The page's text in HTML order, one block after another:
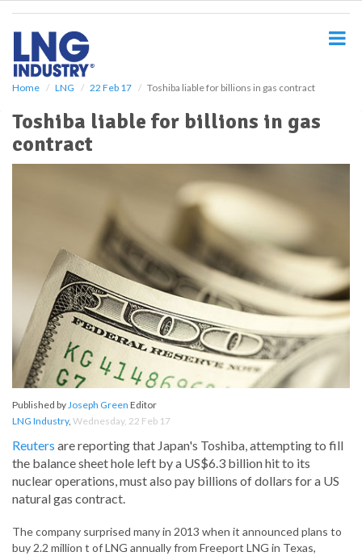
Home LNG 22 Feb 17 Toshiba liable for billions in gas contract
Toshiba liable for billions in gas
contract
Published byJoseph Green Editor
LNG Industry, Wednesday, 22 Feb 17
Reuters are reporting that Japan's Toshiba, attempting to fill
the balance sheet hole left by a US$6.3 billion hit to its
nuclear operations, must also pay billions of dollars for a US
natural gas contract.
The company surprised many in 2013 when it announced plans to
buy 2.2 million t of LNG annually from Freeport LNG in Texas,